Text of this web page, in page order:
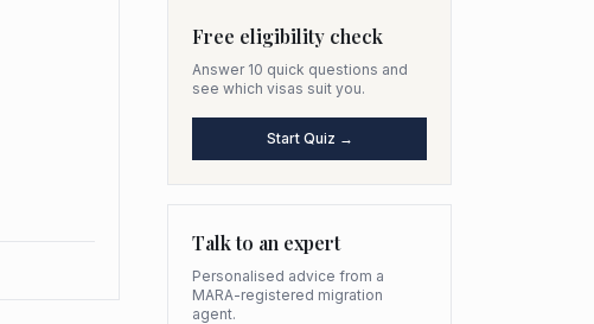
Free eligibility check
Answer 10 quick questions and
see which visas suit you.
Start Quiz →
Talk to an expert
Personalised advice from a
MARA-registered migration
agent.